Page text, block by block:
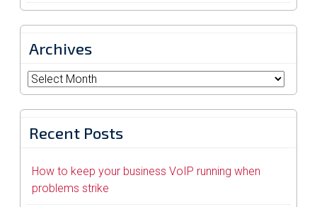
Archives
Archives
Recent Posts
How to keep your business VoIP running when
problems strike